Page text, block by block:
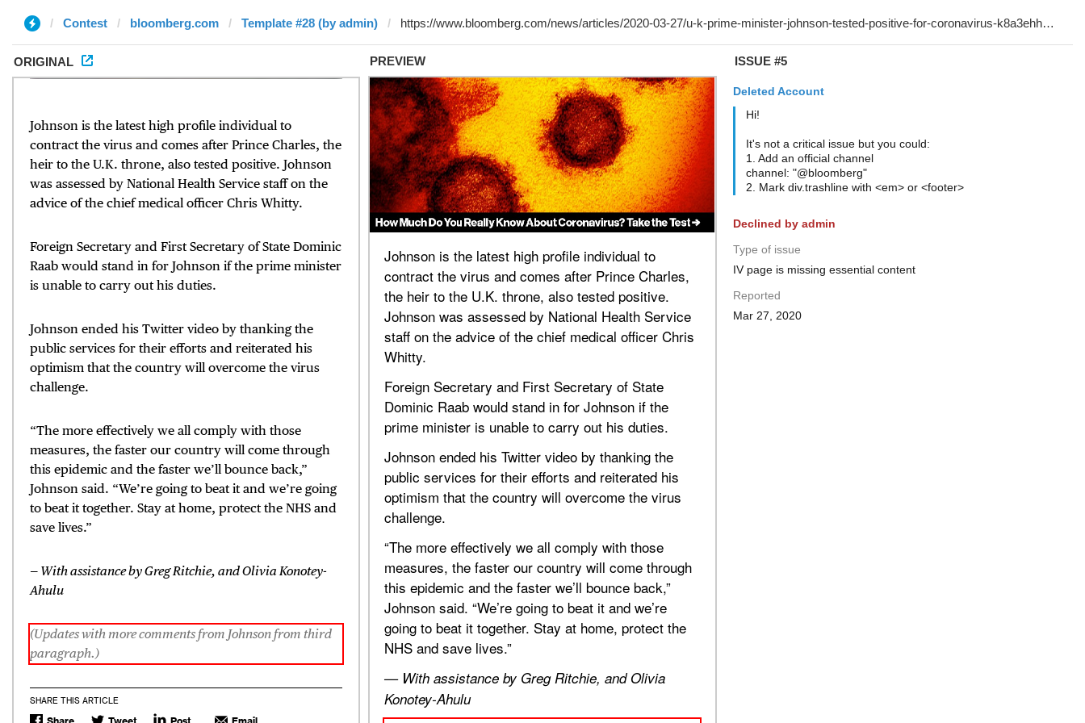
Contest bloomberg.com Template #28 (by admin)
ORIGINAL PREVIEW ISSUE #5
Deleted Account
Hi!
It's not a critical issue but you could:
1. Add an official channel
channel: "@bloomberg"
2. Mark div.trashline with <em> or <footer>
Declined by admin
Type of issue
IV page is missing essential content
Reported
Mar 27, 2020